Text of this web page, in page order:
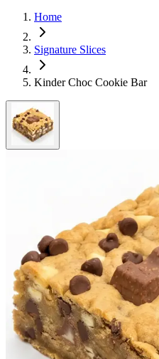
Home
Signature Slices
Kinder Choc Cookie Bar